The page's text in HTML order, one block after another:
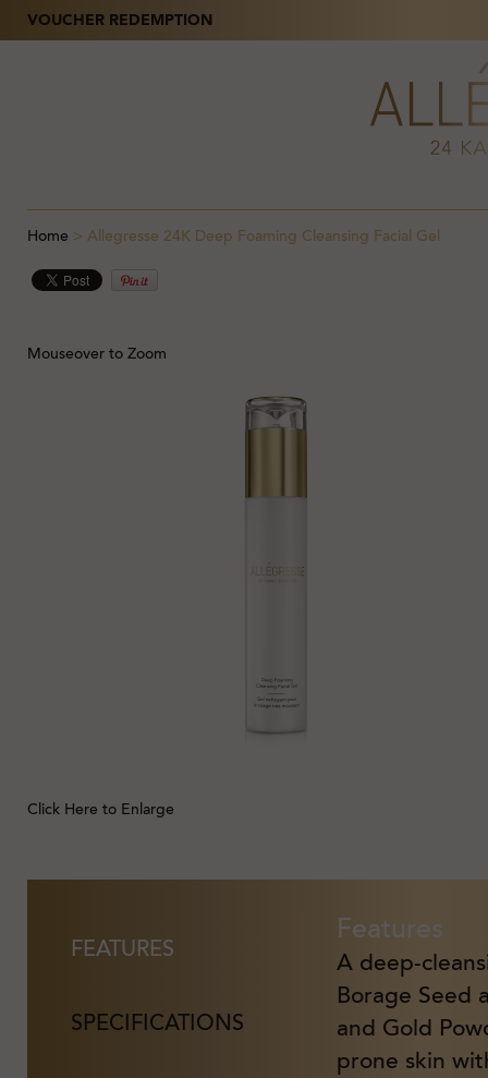
VOUCHER REDEMPTION
Home > Allegresse 24K Deep Foaming Cleansing Facial Gel
Mouseover to Zoom
Click Here to Enlarge
FEATURES
SPECIFICATIONS
Features
A deep-
Borage Seed
and Gold
prone skin